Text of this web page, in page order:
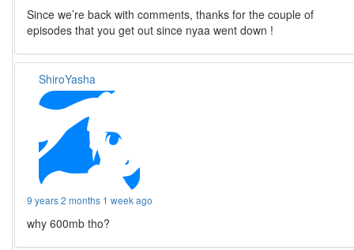
Since we’re back with comments, thanks for the couple of
episodes that you get out since nyaa went down !
ShiroYasha
9 years 2 months 1 week ago
why 600mb tho?